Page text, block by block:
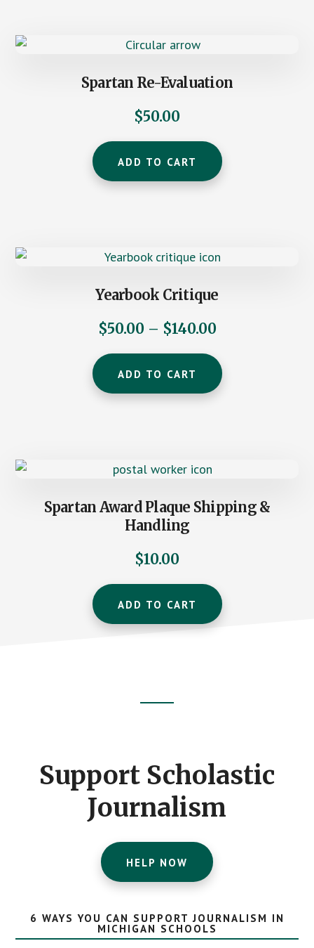
Spartan Re-Evaluation
$50.00
ADD TO CART
Yearbook Critique
$50.00 – $140.00Price
$50.00
through
ADD TO CART
be
Spartan Award Plaque Shipping &
Handling
$10.00
ADD TO CART
Support Scholastic
Journalism
HELP NOW
6 WAYS YOU CAN SUPPORT JOURNALISM IN
MICHIGAN SCHOOLS